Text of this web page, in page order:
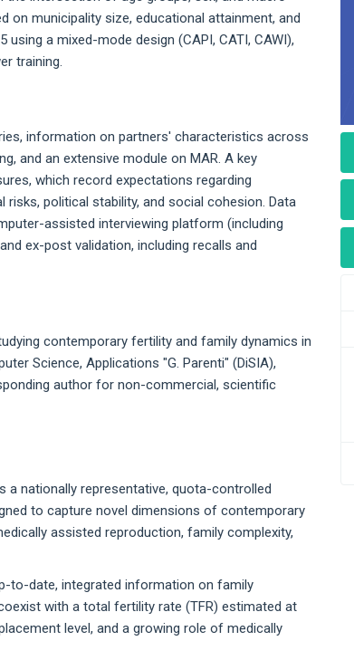
on municipality size, educational attainment, and
a mixed-mode design (CAPI, CATI, CAWI),
training.
information on partners' characteristics across
and an extensive module on MAR. A key
which record expectations regarding
political stability, and social cohesion. Data
assisted interviewing platform (including
ex-post validation, including recalls and
contemporary fertility and family dynamics in
Science, Applications "G. Parenti" (DiSIA),
author for non-commercial, scientific
a nationally representative, quota-controlled
to capture novel dimensions of contemporary
assisted reproduction, family complexity,
to-date, integrated information on family
with a total fertility rate (TFR) estimated at
level, and a growing role of medically